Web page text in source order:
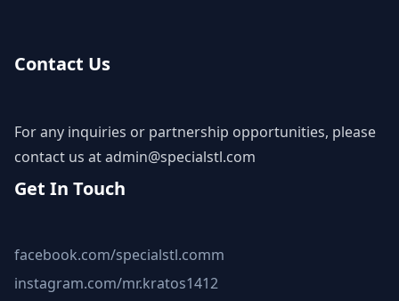
Contact Us
For any inquiries or partnership opportunities, please
contact us atadmin@specialstl.com
Get In Touch
facebook.com/specialstl.comm
instagram.com/mr.kratos1412